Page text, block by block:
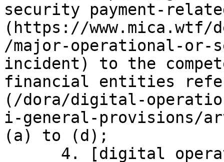
security payment-
(https://
/major-operational-or-
incident) to the
financial entities
(/dora/digital-
i-general-provisions/
(a) to (d);